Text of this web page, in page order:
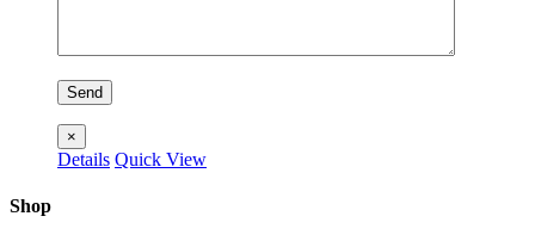
×
Details Quick View
Shop